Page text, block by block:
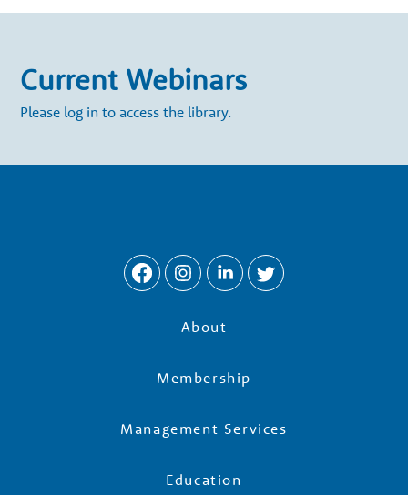
Current Webinars
Please log in to access the library.
About
Membership
Management Services
Education